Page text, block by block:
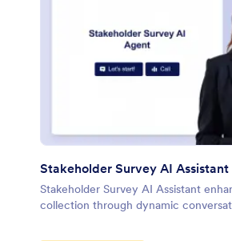
Stakeholder Survey AI Assistant
Stakeholder Survey AI Assistant
collection through dynamic